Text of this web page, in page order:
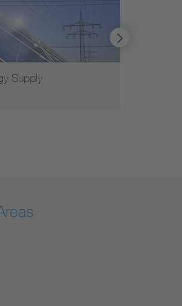
Supply